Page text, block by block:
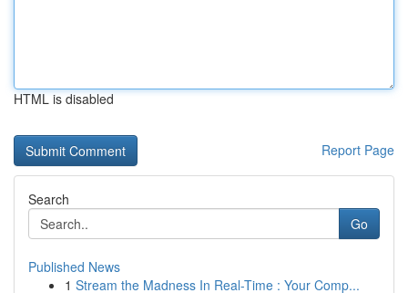
HTML is disabled
Report Page
Search
Go
Published News
1 Stream the Madness In Real-Time : Your Comp...